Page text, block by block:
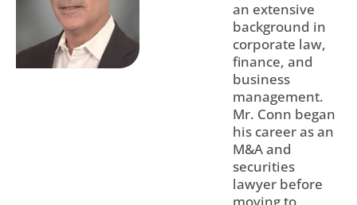
an extensive
background in
corporate law,
finance, and
business
management.
Mr. Conn began
his career as an
M&A and
securities
lawyer before